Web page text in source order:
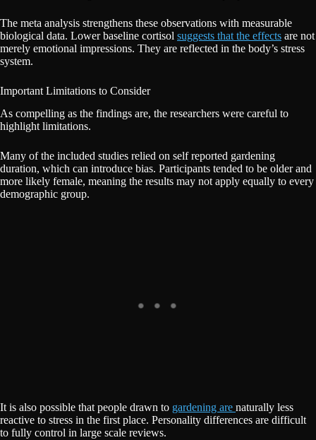
The meta analysis strengthens these observations with measurable
biological data. Lower baseline cortisol suggests that the effects are not
merely emotional impressions. They are reflected in the body’s stress
system.
Important Limitations to Consider
As compelling as the findings are, the researchers were careful to
highlight limitations.
Many of the included studies relied on self reported gardening
duration, which can introduce bias. Participants tended to be older and
more likely female, meaning the results may not apply equally to every
demographic group.
It is also possible that people drawn to gardening are naturally less
reactive to stress in the first place. Personality differences are difficult
to fully control in large scale reviews.